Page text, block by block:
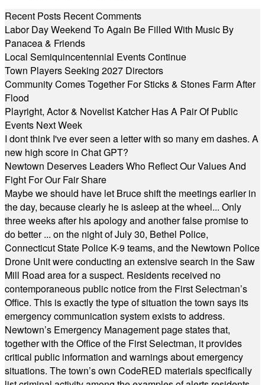
Recent Posts Recent Comments
Labor Day Weekend To Again Be Filled With Music By
Panacea & Friends
Local Semiquincentennial Events Continue
Town Players Seeking 2027 Directors
Community Comes Together For Sticks & Stones Farm After
Flood
Playright, Actor & Novelist Katcher Has A Pair Of Public
Events Next Week
I dont think I've ever seen a letter with so many em dashes. A
new high score in Chat GPT?
Newtown Deserves Leaders Who Reflect Our Values And
Fight For Our Fair Share
Maybe we should have let Bruce shift the meetings earlier in
the day, because clearly he is asleep at the wheel... Only
three weeks after his apology and another false promise to
do better ... on the night of July 30, Bethel Police,
Connecticut State Police K-9 teams, and the Newtown Police
Drone Unit were conducting an extensive search in the Saw
Mill Road area for a suspect. Residents received no
contemporaneous public notice from the First Selectman’s
Office. This is exactly the type of situation the town says its
emergency communication system exists to address.
Newtown’s Emergency Management page states that,
together with the Office of the First Selectman, it provides
critical public information and warnings about emergency
situations. The town’s own CodeRED materials specifically